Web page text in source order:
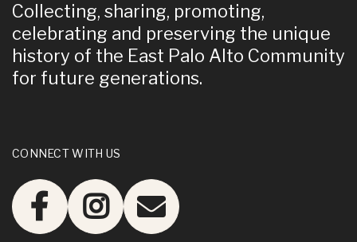
Collecting, sharing, promoting,
celebrating and preserving the unique
history of the East Palo Alto Community
for future generations.
CONNECT WITH US